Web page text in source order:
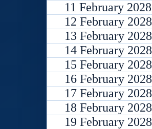
11 February 2028
12 February 2028
13 February 2028
14 February 2028
15 February 2028
16 February 2028
17 February 2028
18 February 2028
19 February 2028